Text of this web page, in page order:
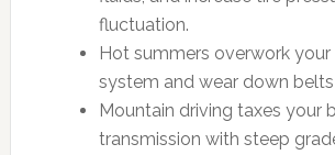
fluctuation.
Hot summers overwork
system and wear down belts
Mountain driving taxes your
transmission with steep